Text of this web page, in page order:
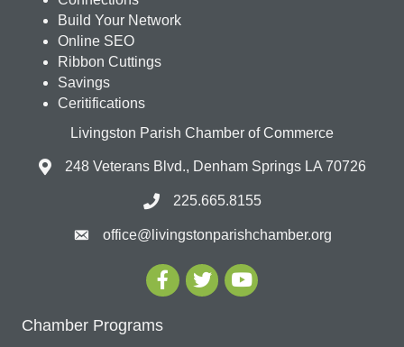
Build Your Network
Online SEO
Ribbon Cuttings
Savings
Ceritifications
Livingston Parish Chamber of Commerce
248 Veterans Blvd., Denham Springs LA 70726
225.665.8155
office@livingstonparishchamber.org
Chamber Programs